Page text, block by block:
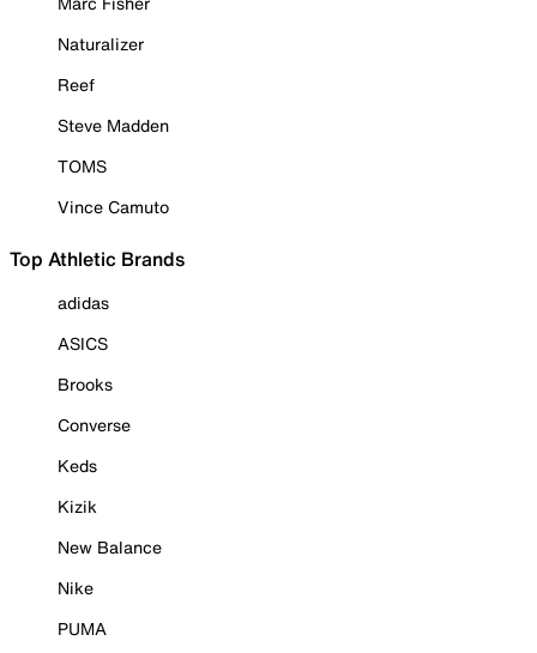
Naturalizer
Reef
Steve Madden
TOMS
Vince Camuto
Top Athletic Brands
adidas
ASICS
Brooks
Converse
Keds
Kizik
New Balance
Nike
PUMA